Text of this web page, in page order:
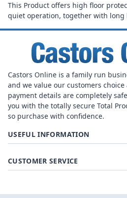
This Product offers high floor
quiet operation, together with long
Castors Online is a family run
and we value our customers choice
payment details are completely
you with the totally secure Total
so purchase with confidence.
USEFUL INFORMATION
CUSTOMER SERVICE